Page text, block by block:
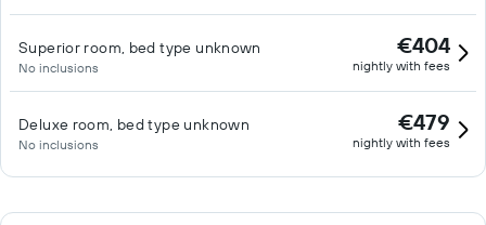
Superior room, bed type unknown
No inclusions
€404
nightly with fees
Deluxe room, bed type unknown
No inclusions
€479
nightly with fees